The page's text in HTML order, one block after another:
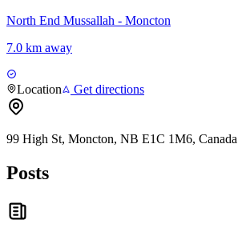
North End Mussallah - Moncton
7.0 km away
Location Get directions
99 High St, Moncton, NB E1C 1M6, Canada
Posts